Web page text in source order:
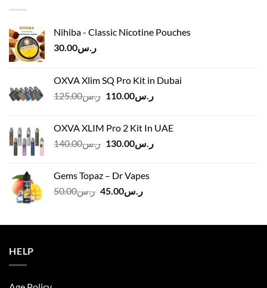
Nihiba - Classic Nicotine Pouches
ر.س30.00
OXVA Xlim SQ Pro Kit in Dubai
ر.س125.00
Original
ر.س125.00.
ر.س110.00
Current
OXVA XLIM Pro 2 Kit In UAE
ر.س140.00
Originalر.س130.00
Current
Gems Topaz – Dr Vapes
ر.س50.00
Original
ر.س50.00.
ر.س45.00
Current
ر.س45.00.
HELP